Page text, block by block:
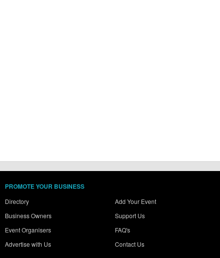
PROMOTE YOUR BUSINESS
Directory
Business Owners
Event Organisers
Advertise with Us
Add Your Event
Support Us
FAQ's
Contact Us